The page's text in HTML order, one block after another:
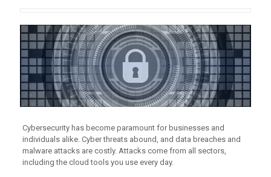
Cybersecurity has become paramount for businesses and
individuals alike. Cyber threats abound, and data breaches and
malware attacks are costly. Attacks come from all sectors,
including the cloud tools you use every day.